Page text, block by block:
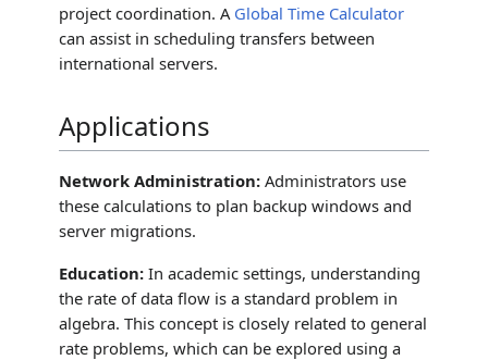
project coordination. A Global Time Calculator
can assist in scheduling transfers between
international servers.
Applications
Network Administration: Administrators use
these calculations to plan backup windows and
server migrations.
Education: In academic settings, understanding
the rate of data flow is a standard problem in
algebra. This concept is closely related to general
rate problems, which can be explored using a